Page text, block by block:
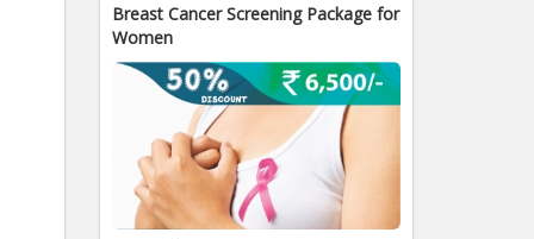
Breast Cancer Screening Package for
Women